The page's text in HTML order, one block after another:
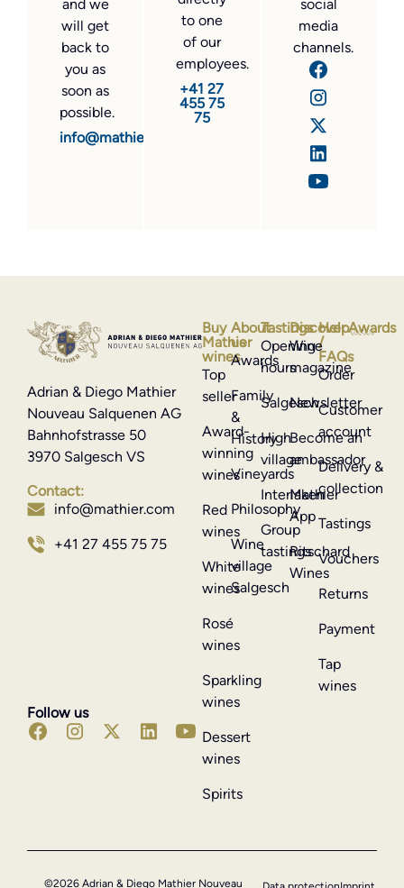
and we
will get
back to
you as
soon as
possible.
info@mathier.com
to one
of our
employees.
+41 27
455 75
75
social
media
channels.
Adrian & Diego Mathier
Nouveau Salquenen AG
Bahnhofstrasse 50
3970 Salgesch VS
Contact:
info@mathier.com
+41 27 455 75 75
Follow us
Buy
Mathier
wines
Top
seller
Award-
winning
wines
Red
wines
White
wines
Rosé
wines
Sparkling
wines
Dessert
wines
Spirits
Help
/
FAQs
Order
Customer
account
Delivery &
collection
Tastings
Vouchers
Returns
Payment
Tap
wines
Discover
Wine
magazine
Newsletter
Become an
ambassador
Mathier
App
Ritschard
Wines
Tastings
Opening
hours
Salgesch
High
village
Interlaken
Group
tastings
About
us
Awards
Family
&
History
Vineyards
Philosophy
Wine
village
Salgesch
Awards
©2026 Adrian & Diego Mathier Nouveau